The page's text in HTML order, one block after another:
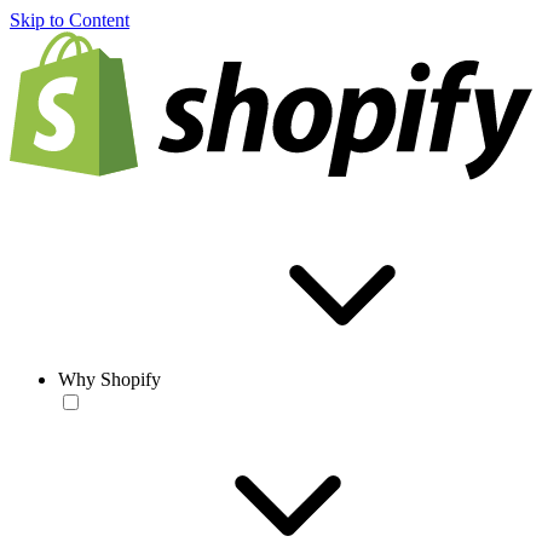
Skip to Content
Why Shopify